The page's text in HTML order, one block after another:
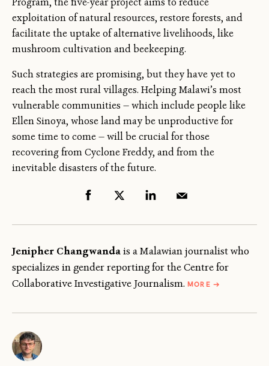
exploitation of natural resources, restore forests, and
facilitate the uptake of alternative livelihoods, like
mushroom cultivation and beekeeping.
Such strategies are promising, but they have yet to
reach the most rural villages. Helping Malawi’s most
vulnerable communities — which include people like
Ellen Sinoya, whose land may be unproductive for
some time to come — will be crucial for those
recovering from Cyclone Freddy, and from the
inevitable disasters of the future.
Jenipher Changwandais a Malawian journalist who
specializes in gender reporting for the Centre for
Collaborative Investigative Journalism. MOREABOUT
CHANGWANDA
→